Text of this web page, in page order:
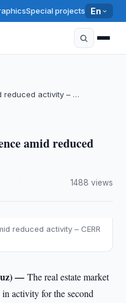
Special projects En
reduced activity – …
amid reduced
1488 views
reduced activity – CERR
—The real estate market
in activity for the second